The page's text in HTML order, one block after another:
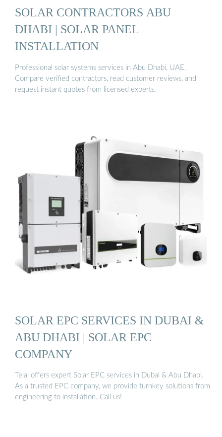
SOLAR CONTRACTORS ABU
DHABI | SOLAR PANEL
INSTALLATION
Professional solar systems services in Abu Dhabi, UAE.
Compare verified contractors, read customer reviews, and
request instant quotes from licensed experts.
SOLAR EPC SERVICES IN DUBAI &
ABU DHABI | SOLAR EPC
COMPANY
Telal offers expert Solar EPC services in Dubai & Abu Dhabi.
As a trusted EPC company, we provide turnkey solutions from
engineering to installation. Call us!